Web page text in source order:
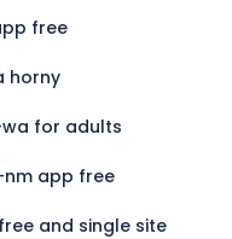
free
horny
for adults
app free
and single site